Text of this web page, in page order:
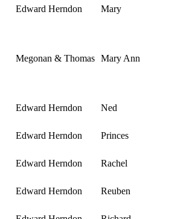
Edward Herndon Mary
Megonan & Thomas Mary Ann
Edward Herndon Ned
Edward Herndon Princes
Edward Herndon Rachel
Edward Herndon Reuben